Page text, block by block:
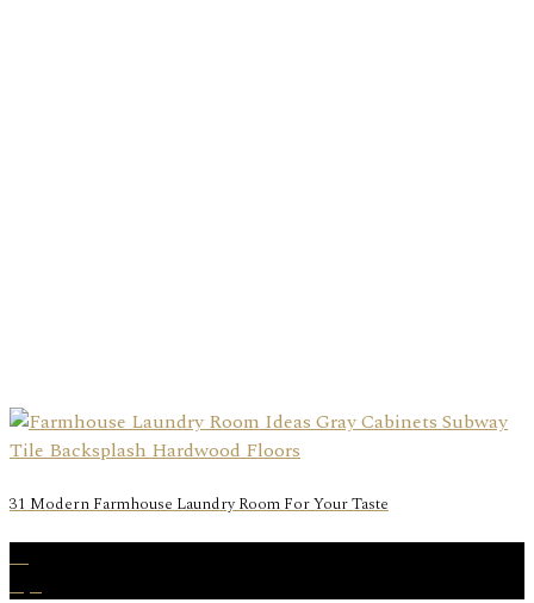
31 Modern Farmhouse Laundry Room For Your Taste